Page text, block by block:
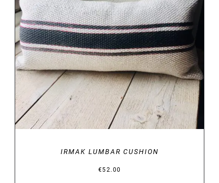
DETAILS
IRMAK LUMBAR CUSHION
€52.00